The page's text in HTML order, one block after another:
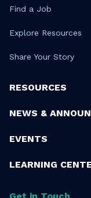
Find a Job
Explore Resources
Share Your Story
RESOURCES
NEWS &
EVENTS
LEARNING
Get in Touch